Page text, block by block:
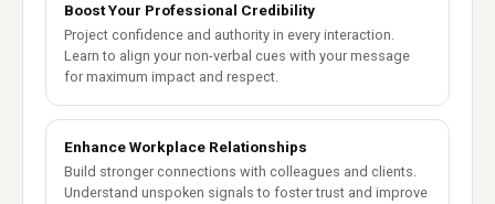
Boost Your Professional Credibility
Project confidence and authority in every interaction.
Learn to align your non-verbal cues with your message
for maximum impact and respect.
Enhance Workplace Relationships
Build stronger connections with colleagues and clients.
Understand unspoken signals to foster trust and improve